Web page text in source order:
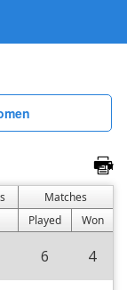
Matches
Played
Won
6 4